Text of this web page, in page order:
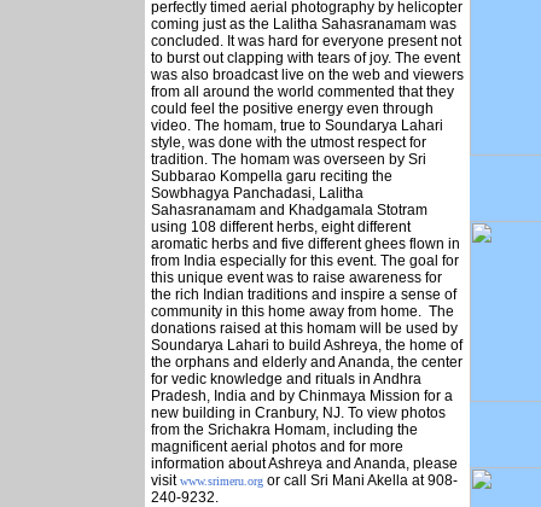
perfectly timed aerial photography by helicopter
coming just as the Lalitha Sahasranamam was
concluded. It was hard for everyone present not
to burst out clapping with tears of joy. The event
was also broadcast live on the web and viewers
from all around the world commented that they
could feel the positive energy even through
video. The homam, true to Soundarya Lahari
style, was done with the utmost respect for
tradition. The homam was overseen by Sri
Subbarao Kompella garu reciting the
Sowbhagya Panchadasi, Lalitha
Sahasranamam and Khadgamala Stotram
using 108 different herbs, eight different
aromatic herbs and five different ghees flown in
from India especially for this event. The goal for
this unique event was to raise awareness for
the rich Indian traditions and inspire a sense of
community in this home away from home. The
donations raised at this homam will be used by
Soundarya Lahari to build Ashreya, the home of
the orphans and elderly and Ananda, the center
for vedic knowledge and rituals in Andhra
Pradesh, India and by Chinmaya Mission for a
new building in Cranbury, NJ. To view photos
from the Srichakra Homam, including the
magnificent aerial photos and for more
information about Ashreya and Ananda, please
visitwww.srimeru.org or call Sri Mani Akella at 908-
240-9232.